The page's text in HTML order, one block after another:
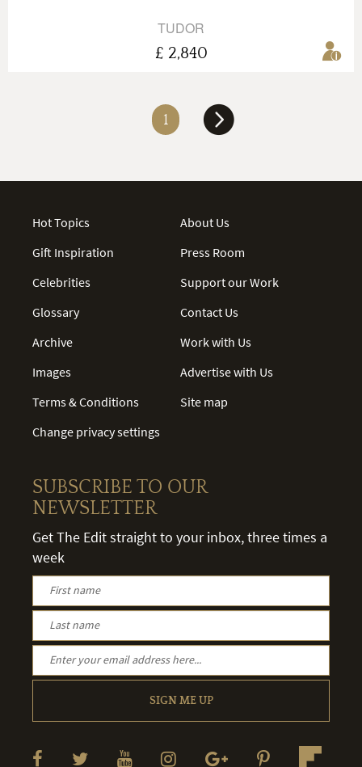
TUDOR
£ 2,840
1
Hot Topics
Gift Inspiration
Celebrities
Glossary
Archive
Images
Terms & Conditions
Change privacy settings
About Us
Press Room
Support our Work
Contact Us
Work with Us
Advertise with Us
Site map
SUBSCRIBE TO OUR
NEWSLETTER
Get The Edit straight to your inbox, three times a
week
SIGN ME UP